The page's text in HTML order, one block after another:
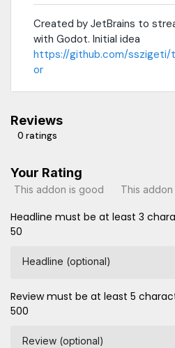
Created by JetBrains to
with Godot. Initial idea
https://github.com/sszigeti/
or
Reviews
0 ratings
Your Rating
This addon is good This
Headline must be at least 3
50
Headline (optional)
Review must be at least 5
500
Review (optional)